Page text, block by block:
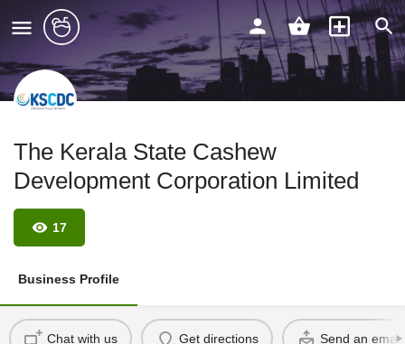
The Kerala State Cashew
Development Corporation Limited
17
Business Profile
Chat with us Get directions Send an email